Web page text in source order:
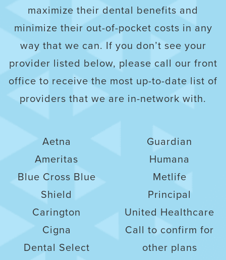
maximize their dental benefits and
minimize their out-of-pocket costs in any
way that we can. If you don’t see your
provider listed below, please call our front
office to receive the most up-to-date list of
providers that we are in-network with.
Aetna
Ameritas
Blue Cross Blue
Shield
Carington
Cigna
Dental Select
Guardian
Humana
Metlife
Principal
United Healthcare
Call to confirm for
other plans